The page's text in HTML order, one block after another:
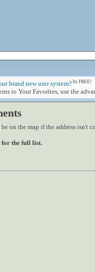
brand new user system?Its FREE!
to Your Favorites, use the
on the map if the address isn't
for the full list.